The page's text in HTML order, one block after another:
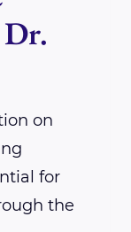
Dr.
on
for
the